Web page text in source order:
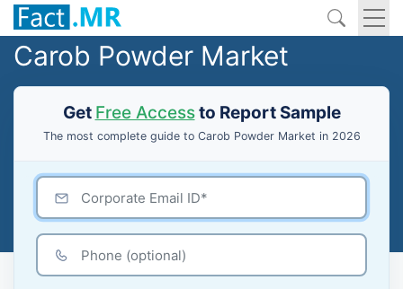
Carob Powder Market
Get Free Accessto Report Sample
The most complete guide to Carob Powder Market in 2026